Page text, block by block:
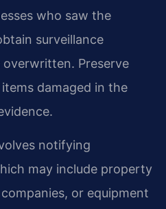
who saw the
surveillance
Preserve
damaged in the
notifying
may include property
or equipment